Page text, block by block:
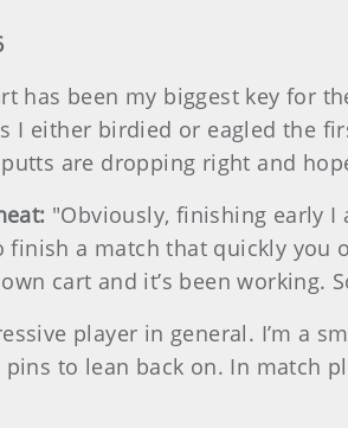
has been my biggest key for
either birdied or eagled the
are dropping right and
"Obviously, finishing early I
a match that quickly you
cart and it’s been working.
player in general. I’m a
to lean back on. In match